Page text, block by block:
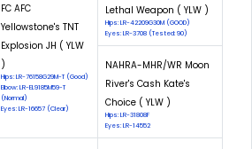
FC AFC
Yellowstone's TNT
Explosion JH ( YLW
)
Hips: LR-76158G29M-T (Good)
Elbow: LR-EL9185M59-T
(Normal)
Eyes: LR-16657 (Clear)
Lethal Weapon ( YLW )
Hips: LR-42209G30M (GOOD)
Eyes: LR-3708 (Tested: 90)
NAHRA-MHR/WR Moon
River's Cash Kate's
Choice ( YLW )
Hips: LR-31808F
Eyes: LR-14552